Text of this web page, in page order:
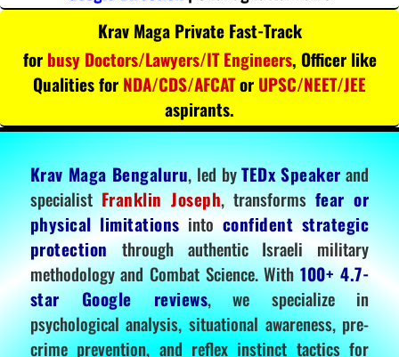
Krav Maga Private Fast-Track
for busy Doctors/Lawyers/IT Engineers, Officer like
Qualities for NDA/CDS/AFCATor UPSC/NEET/JEE
aspirants.
Krav Maga Bengaluru, led byTEDx Speakerand
specialistFranklin Joseph, transformsfear or
physical limitations into confident strategic
protectionthrough authentic Israeli military
methodology and Combat Science. With100+ 4.7-
star Google reviews, we specialize in
psychological analysis, situational awareness, pre-
crime prevention, and reflex instinct tactics for